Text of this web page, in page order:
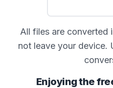
All files are converted
not leave your device.
Enjoying the